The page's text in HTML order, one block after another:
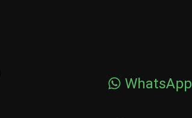
WhatsApp